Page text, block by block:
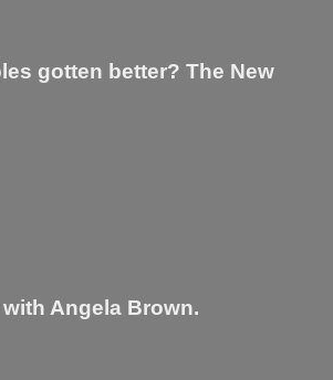
gotten better? The New
Angela Brown.